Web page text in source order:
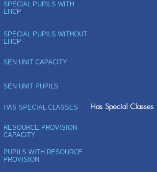
SPECIAL PUPILS WITH
EHCP
SPECIAL PUPILS WITHOUT
EHCP
SEN UNIT CAPACITY
SEN UNIT PUPILS
HAS SPECIAL CLASSES Has Special Classes
RESOURCE PROVISION
CAPACITY
PUPILS WITH RESOURCE
PROVISION